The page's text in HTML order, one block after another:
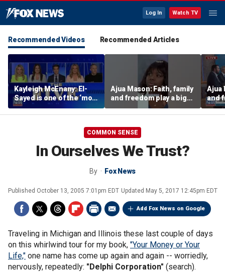
Log In Watch TV
Recommended Videos Recommended Articles
Kayleigh McEnany: El-
Sayed is one of the ‘most
dangerous’ left-wing
candidates
Ajua Mason: Faith, family
and freedom play a big
role in the Black
community
Ajua
and
role
COMMON SENSE
In Ourselves We Trust?
By Fox News
Published October 13, 2005 7:01pm EDT Updated May 5, 2017 12:45pm EDT
Add Fox News on Google
Traveling in Michigan and Illinois these last couple of days
on this whirlwind tour for my book, "Your Money or Your
Life," one name has come up again and again -- worriedly,
nervously, repeatedly: "Delphi Corporation" (search).